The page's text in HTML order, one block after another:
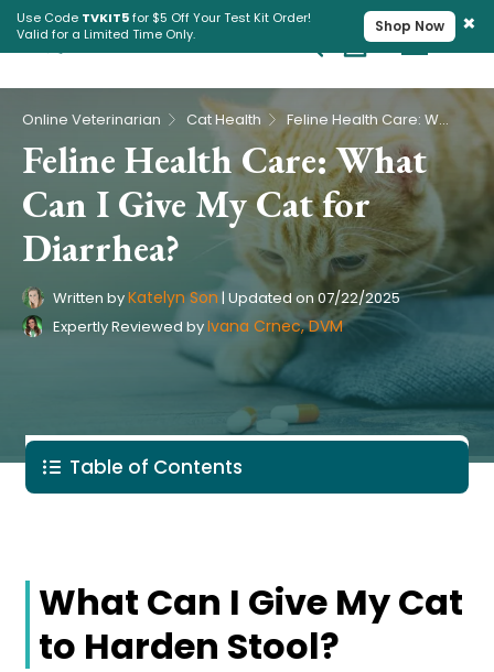
Use Code TVKIT5for $5 Off Your Test Kit Order!
Valid for a Limited Time Only.
Shop Now ×
Cart
Pet Intolerance Test
Online Veterinarian Cat Health Feline Health Care: What Can I Give My Cat for Diarrhea?
Feline Health Care: What
Can I Give My Cat for
Diarrhea?
Written byKatelyn Son | Updated on 07/22/2025
Expertly Reviewed byIvana Crnec, DVM
Table of Contents
What Can I Give My Cat
to Harden Stool?